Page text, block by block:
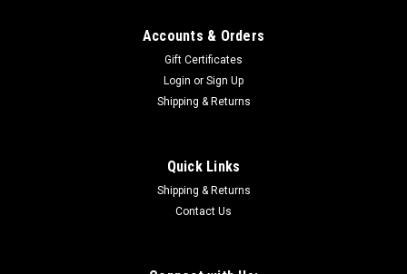
Accounts & Orders
Gift Certificates
Login or Sign Up
Shipping & Returns
Quick Links
Shipping & Returns
Contact Us